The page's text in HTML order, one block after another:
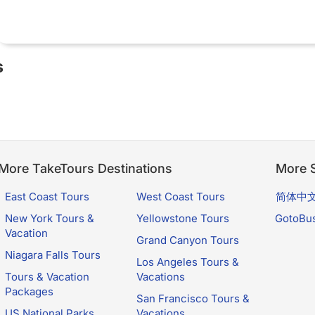
TakeTours Destinations
East Coast Tours
New York Tours &
Vacation
Niagara Falls Tours
Tours & Vacation
Packages
West Coast Tours
Yellowstone Tours
Grand Canyon Tours
Los Angeles Tours &
Vacations
San Francisco Tours &
More
简体中